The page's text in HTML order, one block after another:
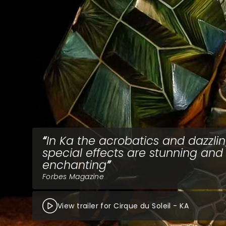
In Ka the acrobatics and
special effects are stunning and
enchanting
Forbes Magazine
View trailer for Cirque du Soleil - KA